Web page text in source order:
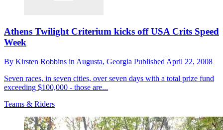
Athens Twilight Criterium kicks off USA Crits Speed
Week
By Kirsten Robbins in Augusta, Georgia Published April 22, 2008
Seven races, in seven cities, over seven days with a total prize fund
exceeding $100,000 - those are...
Teams & Riders